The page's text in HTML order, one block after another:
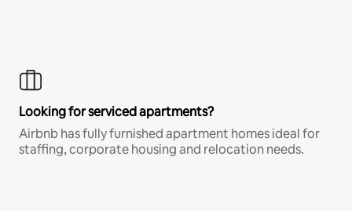
Looking for serviced apartments?
Airbnb has fully furnished apartment homes ideal for
staffing, corporate housing and relocation needs.